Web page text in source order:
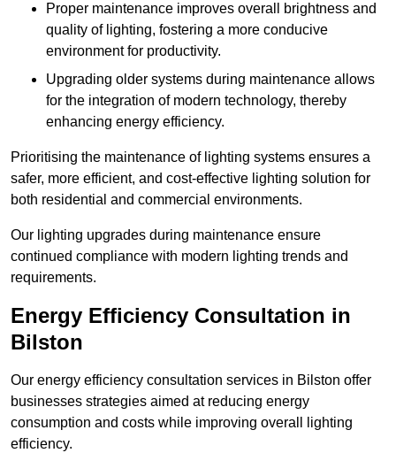
Proper maintenance improves overall brightness and
quality of lighting, fostering a more conducive
environment for productivity.
Upgrading older systems during maintenance allows
for the integration of modern technology, thereby
enhancing energy efficiency.
Prioritising the maintenance of lighting systems ensures a
safer, more efficient, and cost-effective lighting solution for
both residential and commercial environments.
Our lighting upgrades during maintenance ensure
continued compliance with modern lighting trends and
requirements.
Energy Efficiency Consultation in
Bilston
Our energy efficiency consultation services in Bilston offer
businesses strategies aimed at reducing energy
consumption and costs while improving overall lighting
efficiency.